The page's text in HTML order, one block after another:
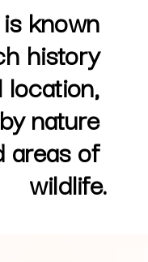
known
history
nature
areas of
wildlife.